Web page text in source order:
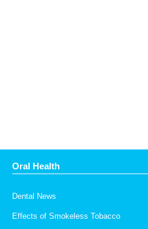
Oral Health
Dental News
Effects of Smokeless Tobacco